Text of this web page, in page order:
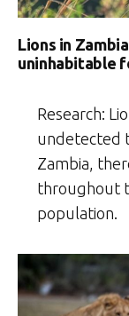
Lions in
uninhabitable
Research:
undetected
Zambia,
throughout
population.